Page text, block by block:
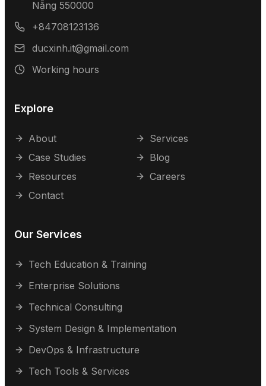
Nẵng 550000
+84708123136
ducxinh.it@gmail.com
Working hours
Explore
About
Services
Case Studies
Blog
Resources
Careers
Contact
Our Services
Tech Education & Training
Enterprise Solutions
Technical Consulting
System Design & Implementation
DevOps & Infrastructure
Tech Tools & Services